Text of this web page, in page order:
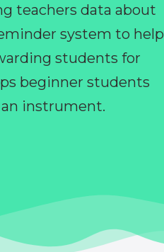
teachers data about
system to help
students for
beginner students
instrument.